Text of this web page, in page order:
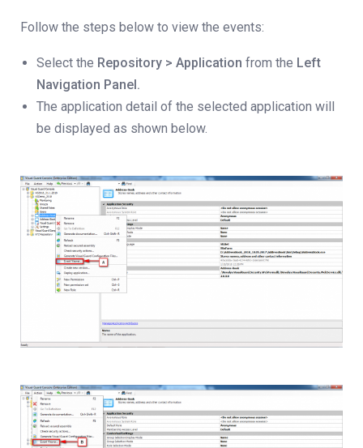
Follow the steps below to view the events:
Select the Repository > Application from the Left
Navigation Panel.
The application detail of the selected application will
be displayed as shown below.